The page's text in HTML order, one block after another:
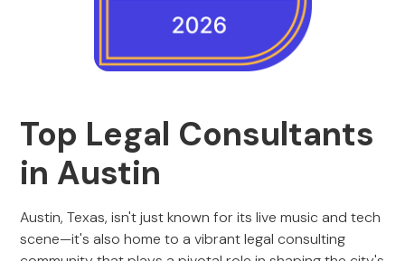
Top Legal Consultants
in Austin
Austin, Texas, isn't just known for its live music and tech
scene—it's also home to a vibrant legal consulting